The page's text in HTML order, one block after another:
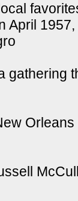
April
gathering